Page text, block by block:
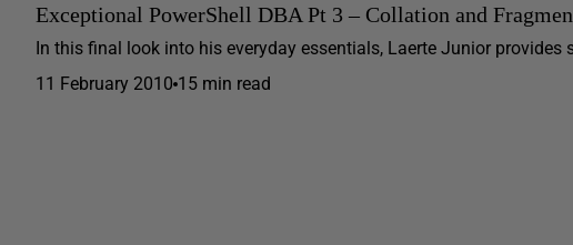
Exceptional PowerShell DBA Pt 3 – Collation and
In this final look into his everyday essentials, Laerte Junior
11 February 2010 15 min read